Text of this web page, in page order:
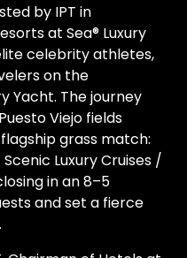
by IPT in
at Sea® Luxury
celebrity athletes,
on the
Yacht. The journey
Viejo fields
grass match:
Luxury Cruises /
in an 8–5
and set a fierce